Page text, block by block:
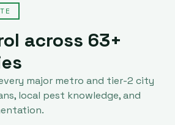
across 63+
major metro and tier-2 city
local pest knowledge, and